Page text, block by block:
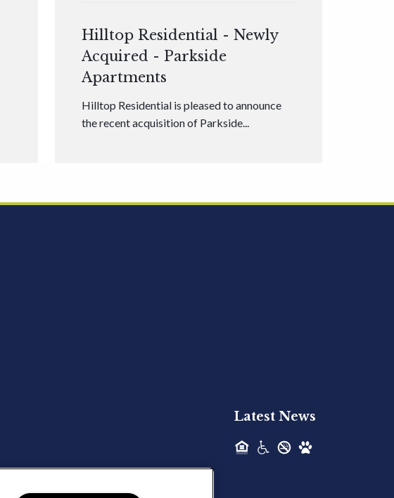
Hilltop Residential - Newly
Acquired - Parkside
Apartments
Hilltop Residential is pleased to announce
the recent acquisition of Parkside...
Acquired - Ainsley Heights
Hilltop Residential - Newly
Latest News